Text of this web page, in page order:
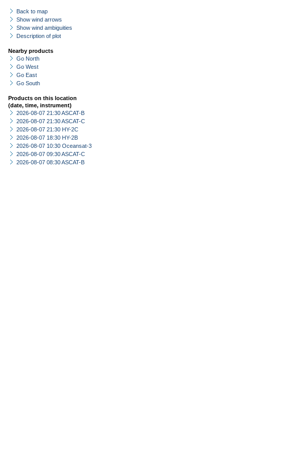
Back to map
Show wind arrows
Show wind ambiguities
Description of plot
Nearby products
Go North
Go West
Go East
Go South
Products on this location
(date, time, instrument)
2026-08-07 21:30 ASCAT-B
2026-08-07 21:30 ASCAT-C
2026-08-07 21:30 HY-2C
2026-08-07 18:30 HY-2B
2026-08-07 10:30 Oceansat-3
2026-08-07 09:30 ASCAT-C
2026-08-07 08:30 ASCAT-B